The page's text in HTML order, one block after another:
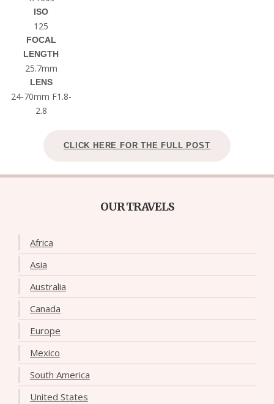
ISO
125
FOCAL
LENGTH
25.7mm
LENS
24-70mm F1.8-
2.8
CLICK HERE FOR THE FULL POST
OUR TRAVELS
Africa
Asia
Australia
Canada
Europe
Mexico
South America
United States